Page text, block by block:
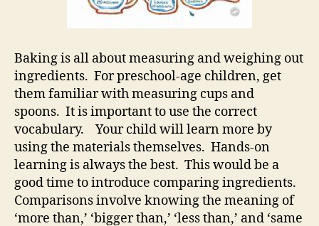
Baking is all about measuring and weighing out
ingredients. For preschool-age children, get
them familiar with measuring cups and
spoons. It is important to use the correct
vocabulary. Your child will learn more by
using the materials themselves. Hands-on
learning is always the best. This would be a
good time to introduce comparing ingredients.
Comparisons involve knowing the meaning of
‘more than,’ ‘bigger than,’ ‘less than,’ and ‘same